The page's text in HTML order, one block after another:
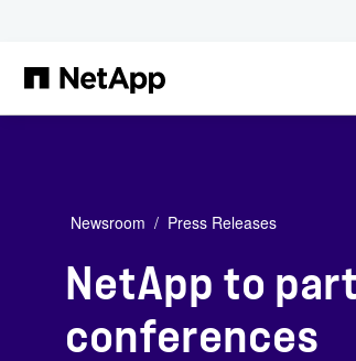
Newsroom Press Releases
NetApp to
conferences